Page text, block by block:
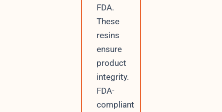
FDA.
These
resins
ensure
product
integrity.
FDA-
compliant